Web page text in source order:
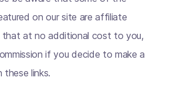
on our site are affiliate
that at no additional cost to you,
if you decide to make a
these links.